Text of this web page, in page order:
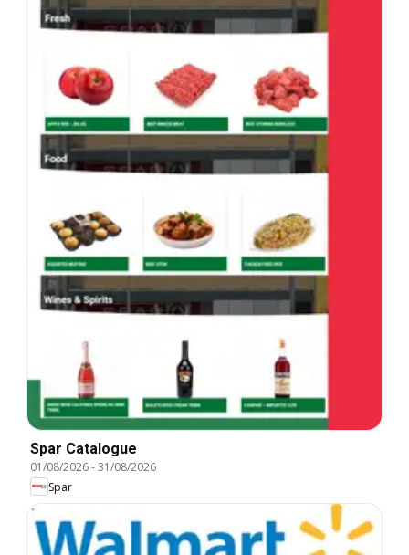
Spar Catalogue
01/08/2026-31/08/2026
Spar